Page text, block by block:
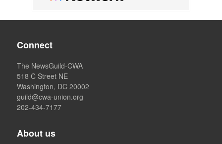
Connect
The NewsGuild-CWA
518 C Street NE
Washington, DC 20002
guild@cwa-union.org
202-434-7177
About us